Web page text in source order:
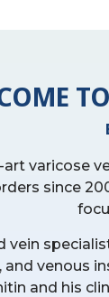
varicose
since
vein
and venous
and his